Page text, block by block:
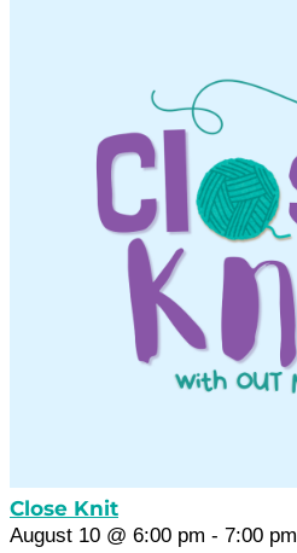
Close Knit
August 10 @ 6:00 pm - 7:00 pm